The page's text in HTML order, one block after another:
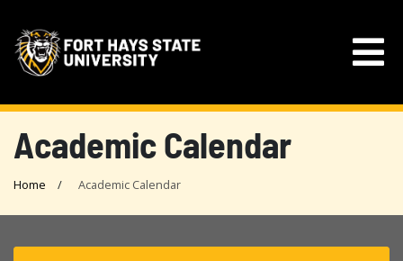
Academic Calendar
Home Academic Calendar